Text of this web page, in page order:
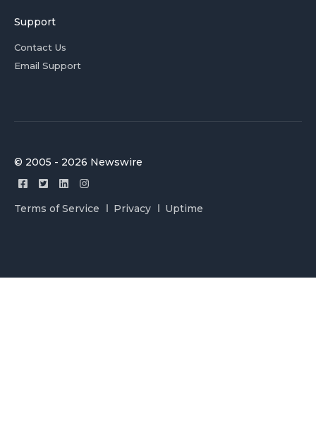
Support
Contact Us
Email Support
© 2005 - 2026 Newswire
Terms of Service Privacy Uptime